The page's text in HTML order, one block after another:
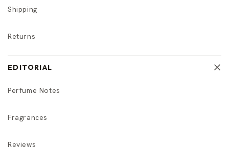
Shipping
Returns
EDITORIAL
Perfume Notes
Fragrances
Reviews